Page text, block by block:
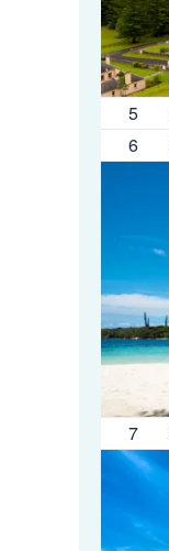
5
6
7